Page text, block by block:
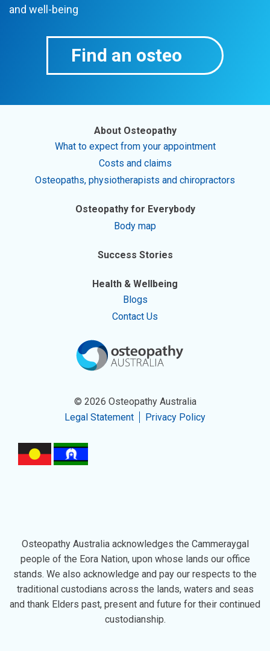
and well-being
Find an osteo
About Osteopathy
What to expect from your appointment
Costs and claims
Osteopaths, physiotherapists and chiropractors
Osteopathy for Everybody
Body map
Success Stories
Health & Wellbeing
Blogs
Contact Us
© 2026 Osteopathy Australia
Legal Statement
Privacy Policy
Osteopathy Australia acknowledges the Cammeraygal
people of the Eora Nation, upon whose lands our office
stands. We also acknowledge and pay our respects to the
traditional custodians across the lands, waters and seas
and thank Elders past, present and future for their continued
custodianship.